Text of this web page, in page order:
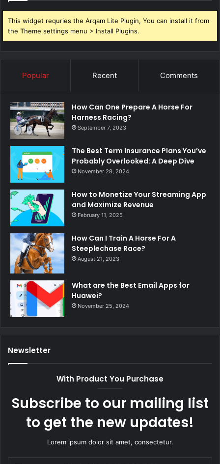
This widget requries the Arqam Lite Plugin, You can install it from
the Theme settings menu > Install Plugins.
Popular Recent Comments
How Can One Prepare A Horse For
Harness Racing?
September 7, 2023
The Best Term Insurance Plans You’ve
Probably Overlooked: A Deep Dive
November 28, 2024
How to Monetize Your Streaming App
and Maximize Revenue
February 11, 2025
How Can I Train A Horse For A
Steeplechase Race?
August 21, 2023
What are the Best Email Apps for
Huawei?
November 25, 2024
Newsletter
With Product You Purchase
Subscribe to our mailing list
to get the new updates!
Lorem ipsum dolor sit amet, consectetur.